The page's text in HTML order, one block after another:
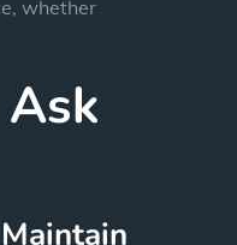
whether